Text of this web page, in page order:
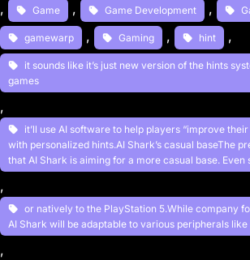
, Game , Game Development ,
gamewarp , Gaming , hint ,
it sounds like it’s just new version of the hints
games
,
it’ll use AI software to help players “improve
with personalized hints.AI Shark’s casual baseThe
that AI Shark is aiming for a more casual base. Even
,
or natively to the PlayStation 5.While company
AI Shark will be adaptable to various peripherals
,